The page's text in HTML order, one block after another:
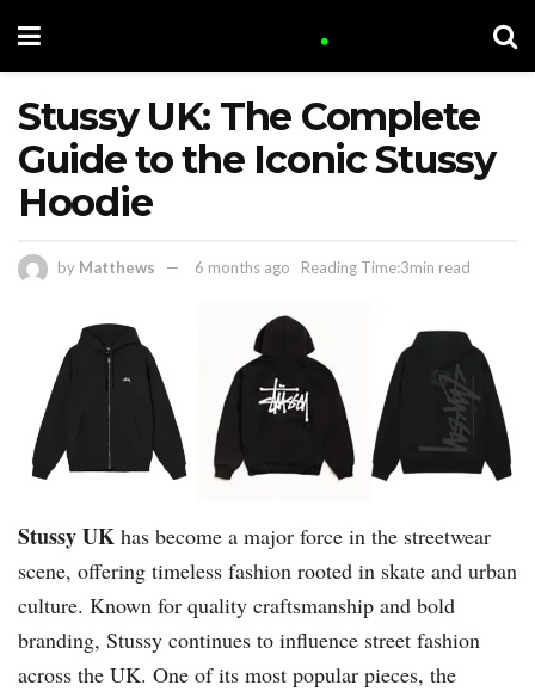
Stussy UK: The Complete
Guide to the Iconic Stussy
Hoodie
by Matthews 6 months ago Reading Time:3min read
Stussy UK has become a major force in the streetwear
scene, offering timeless fashion rooted in skate and urban
culture. Known for quality craftsmanship and bold
branding, Stussy continues to influence street fashion
across the UK. One of its most popular pieces, the